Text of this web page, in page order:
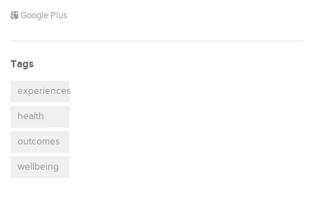
Google Plus
Tags
experiences
health
outcomes
wellbeing